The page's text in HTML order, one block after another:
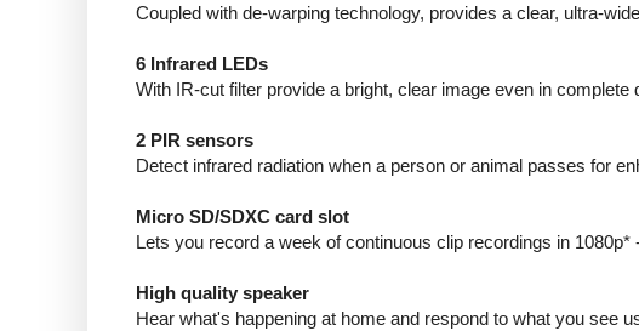
Coupled with de-warping technology, provides a clear, ultra-
6 Infrared LEDs
With IR-cut filter provide a bright, clear image even in complete
2 PIR sensors
Detect infrared radiation when a person or animal passes for
Micro SD/SDXC card slot
Lets you record a week of continuous clip recordings in 1080p*
High quality speaker
Hear what's happening at home and respond to what you see